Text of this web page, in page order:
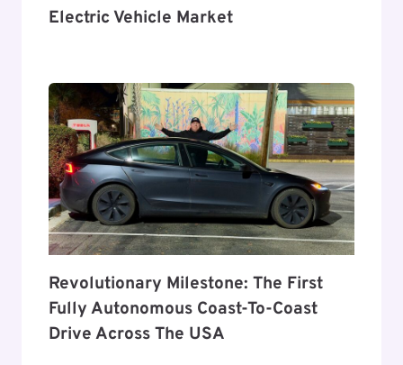
Electric Vehicle Market
Revolutionary Milestone: The First
Fully Autonomous Coast-To-Coast
Drive Across The USA